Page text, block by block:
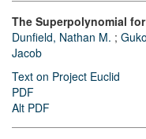
The Superpolynomial
Dunfield, Nathan M. ;
Jacob
Text on Project Euclid
PDF
Alt PDF